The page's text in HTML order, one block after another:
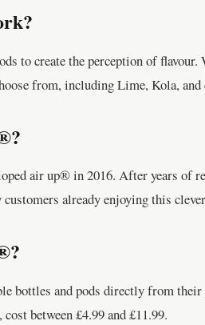
to create the perception of
from, including Lime, Kola, and
air up® in 2016. After years of
already enjoying this
bottles and pods directly from their
between £4.99 and £11.99.